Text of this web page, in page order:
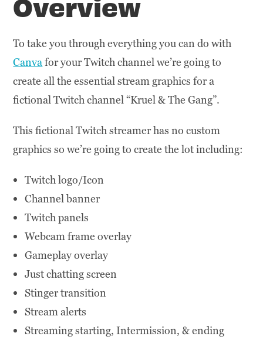
To take you through everything you can do with
Canvafor your Twitch channel we’re going to
create all the essential stream graphics for a
fictional Twitch channel “Kruel & The Gang”.
This fictional Twitch streamer has no custom
graphics so we’re going to create the lot including:
Twitch logo/Icon
Channel banner
Twitch panels
Webcam frame overlay
Gameplay overlay
Just chatting screen
Stinger transition
Stream alerts
Streaming starting, Intermission, & ending